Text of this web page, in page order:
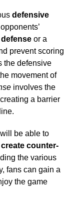
defensive
or a
prevent scoring
the defensive
movement of
involves the
a barrier
be able to
create counter-
the various
fans can gain a
the game